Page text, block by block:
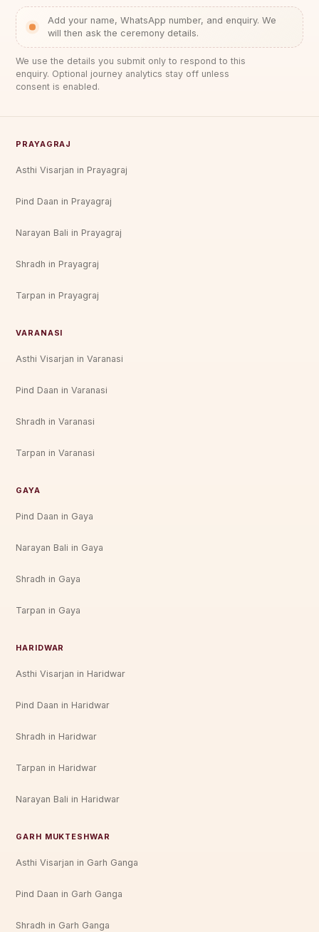
Add your name, WhatsApp number, and enquiry. We
will then ask the ceremony details.
We use the details you submit only to respond to this
enquiry. Optional journey analytics stay off unless
consent is enabled.
PRAYAGRAJ
Asthi Visarjan in Prayagraj
Pind Daan in Prayagraj
Narayan Bali in Prayagraj
Shradh in Prayagraj
Tarpan in Prayagraj
VARANASI
Asthi Visarjan in Varanasi
Pind Daan in Varanasi
Shradh in Varanasi
Tarpan in Varanasi
GAYA
Pind Daan in Gaya
Narayan Bali in Gaya
Shradh in Gaya
Tarpan in Gaya
HARIDWAR
Asthi Visarjan in Haridwar
Pind Daan in Haridwar
Shradh in Haridwar
Tarpan in Haridwar
Narayan Bali in Haridwar
GARH MUKTESHWAR
Asthi Visarjan in Garh Ganga
Pind Daan in Garh Ganga
Shradh in Garh Ganga